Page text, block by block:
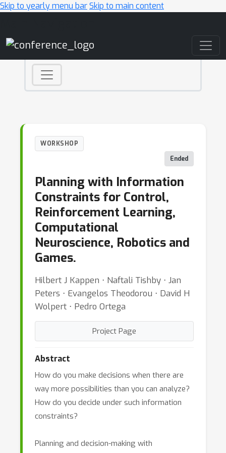
Skip to yearly menu barSkip to main content
WORKSHOP
Ended
Planning with Information
Constraints for Control,
Reinforcement Learning,
Computational
Neuroscience, Robotics and
Games.
Hilbert J Kappen ⋅ Naftali Tishby ⋅ Jan
Peters ⋅ Evangelos Theodorou ⋅ David H
Wolpert ⋅ Pedro Ortega
Project Page
Abstract
How do you make decisions when there are
way more possibilities than you can analyze?
How do you decide under such information
constraints?
Planning and decision-making with